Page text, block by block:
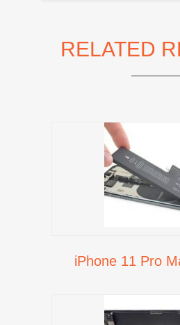
RELATED
iPhone 11 Pro